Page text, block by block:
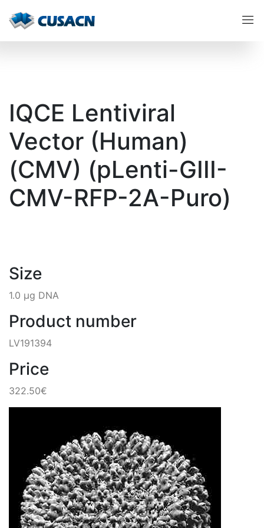
IQCE Lentiviral
Vector (Human)
(CMV) (pLenti-GIII-
CMV-RFP-2A-Puro)
Size
1.0 µg DNA
Product number
LV191394
Price
322.50€